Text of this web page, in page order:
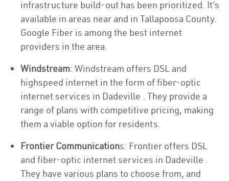
infrastructure build-out has been prioritized. It’s
available in areas near and in Tallapoosa County.
Google Fiber is among the best internet
providers in the area.
Windstream: Windstream offers DSL and
highspeed internet in the form of fiber-optic
internet services in Dadeville . They provide a
range of plans with competitive pricing, making
them a viable option for residents.
Frontier Communications: Frontier offers DSL
and fiber-optic internet services in Dadeville .
They have various plans to choose from, and